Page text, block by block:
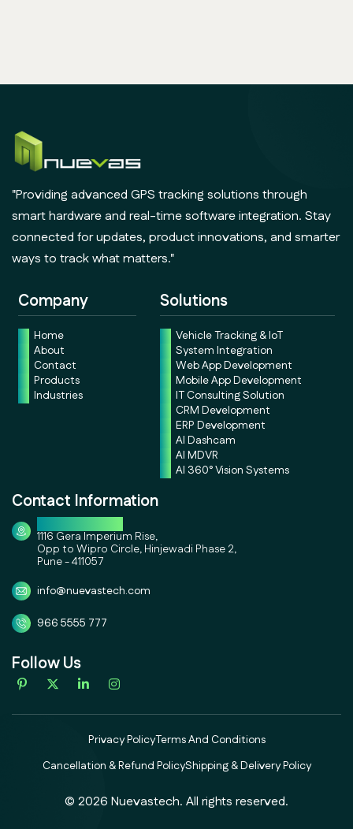
"Providing advanced GPS tracking solutions through
smart hardware and real-time software integration. Stay
connected for updates, product innovations, and smarter
ways to track what matters."
Company
Home
About
Contact
Products
Industries
Solutions
Vehicle Tracking & IoT
System Integration
Web App Development
Mobile App Development
IT Consulting Solution
CRM Development
ERP Development
AI Dashcam
AI MDVR
AI 360° Vision Systems
Contact Information
1116 Gera Imperium Rise,
Opp to Wipro Circle, Hinjewadi Phase 2,
Pune - 411057
info@nuevastech.com
966 5555 777
Follow Us
Privacy PolicyTerms And Conditions
Cancellation & Refund PolicyShipping & Delivery Policy
© 2026 Nuevastech. All rights reserved.